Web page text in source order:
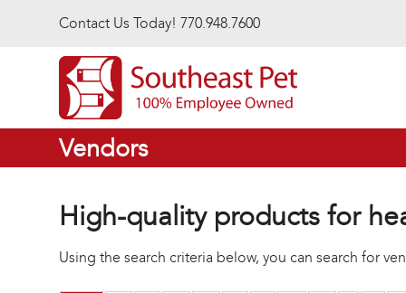
Contact Us Today! 770.948.7600
Vendors
High-quality products for
Using the search criteria below, you can search for